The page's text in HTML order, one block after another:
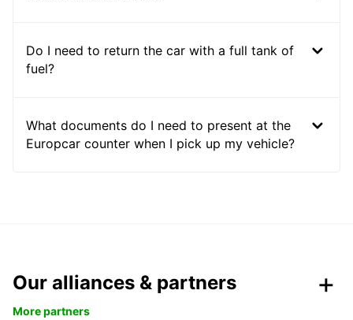
Do I need to return the car with a full tank of
fuel?
What documents do I need to present at the
Europcar counter when I pick up my vehicle?
Our alliances & partners
More partners